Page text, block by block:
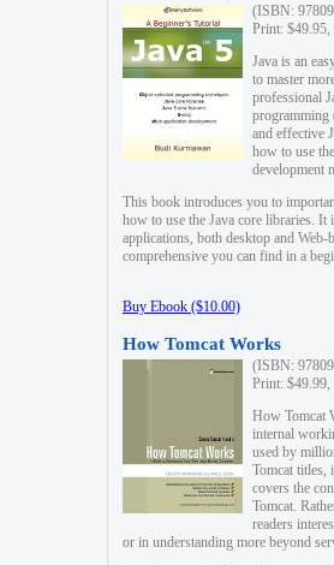
(ISBN:
Print:
Java is an
to master
professional
and effective
how to use
development
This book introduces you to
how to use the Java core libraries.
applications, both desktop and Web-
comprehensive you can find in a
Buy Ebook ($10.00)
How Tomcat Works
(ISBN:
Print:
How Tomcat
internal
used by
Tomcat titles,
covers the
Tomcat.
readers
or in understanding more beyond